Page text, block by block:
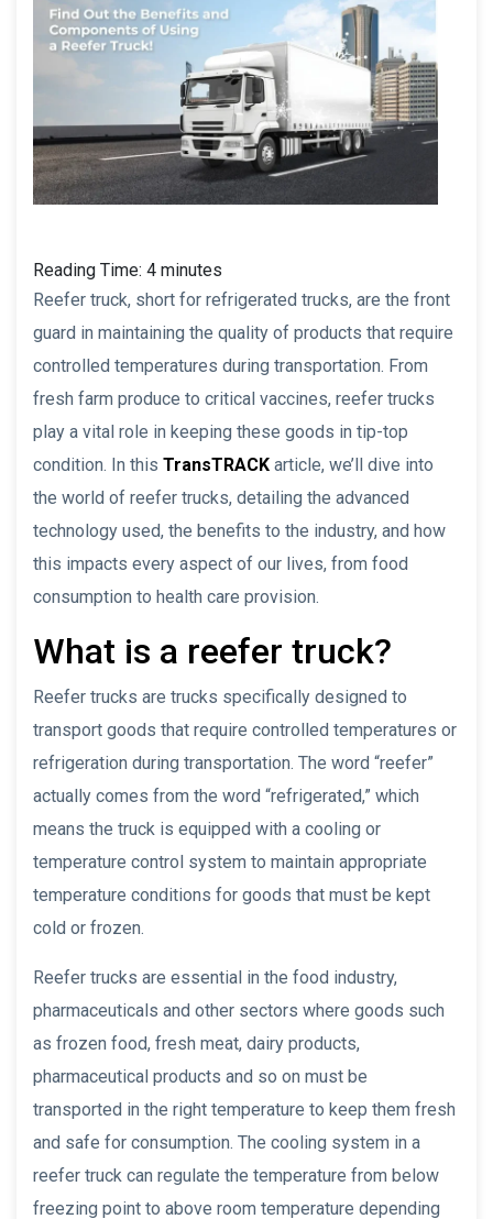
Reading Time: 4 minutes
Reefer truck, short for refrigerated trucks, are the front
guard in maintaining the quality of products that require
controlled temperatures during transportation. From
fresh farm produce to critical vaccines, reefer trucks
play a vital role in keeping these goods in tip-top
condition. In this TransTRACK article, we’ll dive into
the world of reefer trucks, detailing the advanced
technology used, the benefits to the industry, and how
this impacts every aspect of our lives, from food
consumption to health care provision.
What is a reefer truck?
Reefer trucks are trucks specifically designed to
transport goods that require controlled temperatures or
refrigeration during transportation. The word “reefer”
actually comes from the word “refrigerated,” which
means the truck is equipped with a cooling or
temperature control system to maintain appropriate
temperature conditions for goods that must be kept
cold or frozen.
Reefer trucks are essential in the food industry,
pharmaceuticals and other sectors where goods such
as frozen food, fresh meat, dairy products,
pharmaceutical products and so on must be
transported in the right temperature to keep them fresh
and safe for consumption. The cooling system in a
reefer truck can regulate the temperature from below
freezing point to above room temperature depending